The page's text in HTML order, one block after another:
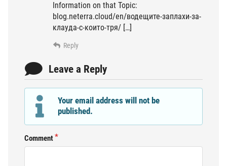
Information on that Topic:
blog.neterra.cloud/en/водещите-заплахи-за-
клауда-с-които-тря/ […]
Reply
Leave a Reply
Your email address will not be
published.
Comment